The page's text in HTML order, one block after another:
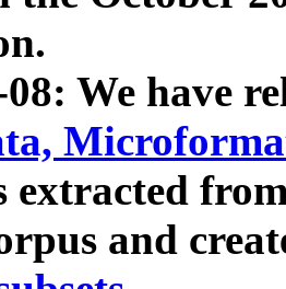
08: We have
extracted
and